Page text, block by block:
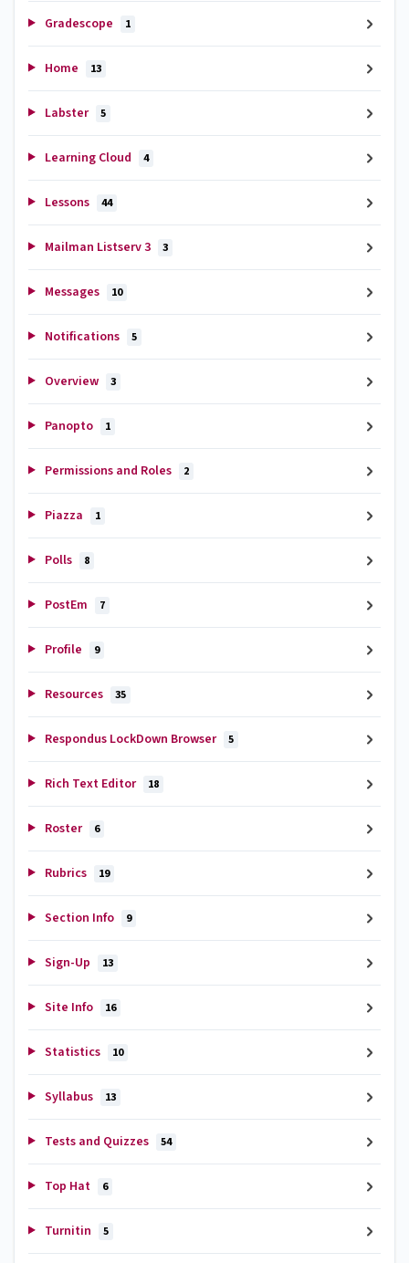
Gradescope 1
Home 13
Labster 5
Learning Cloud 4
Lessons 44
Mailman Listserv 3 3
Messages 10
Notifications 5
Overview 3
Panopto 1
Permissions and Roles 2
Piazza 1
Polls 8
PostEm 7
Profile 9
Resources 35
Respondus LockDown Browser 5
Rich Text Editor 18
Roster 6
Rubrics 19
Section Info 9
Sign-Up 13
Site Info 16
Statistics 10
Syllabus 13
Tests and Quizzes 54
Top Hat 6
Turnitin 5